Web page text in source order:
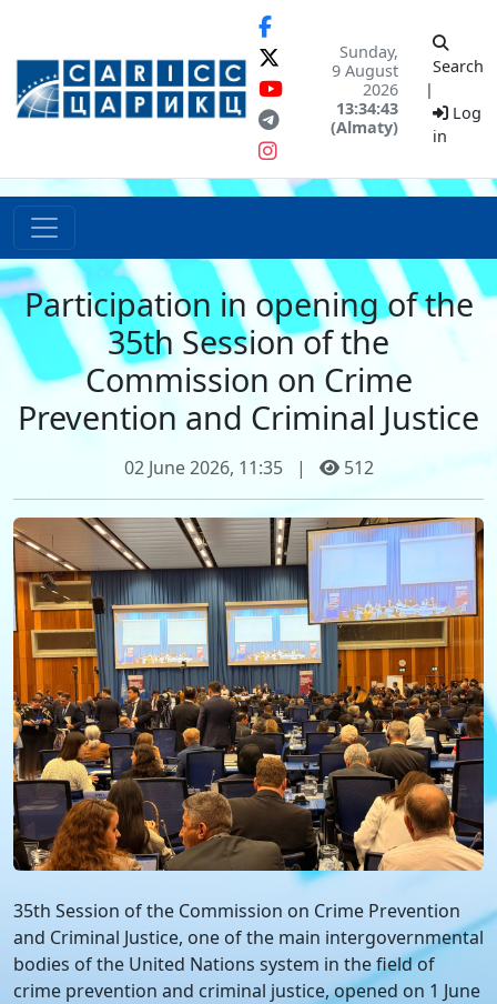
Sunday,
9 August
2026
13:34:43
(Almaty)
Search
|
Log
in
Participation in opening of the
35th Session of the
Commission on Crime
Prevention and Criminal Justice
02 June 2026, 11:35 | 512
35th Session of the Commission on Crime Prevention
and Criminal Justice, one of the main intergovernmental
bodies of the United Nations system in the field of
crime prevention and criminal justice, opened on 1 June